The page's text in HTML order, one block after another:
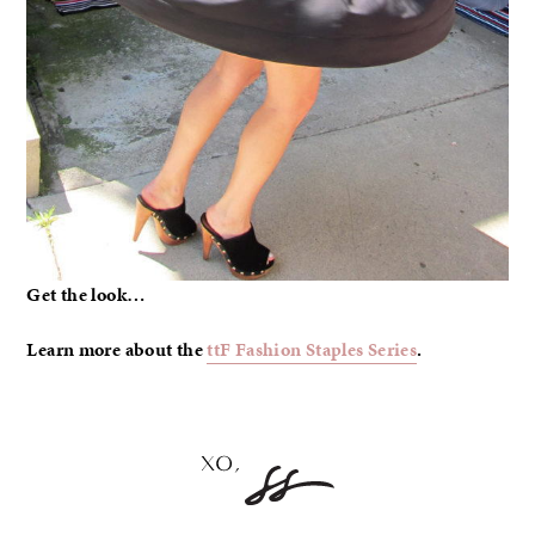
Get the look…
Learn more about thettF Fashion Staples Series.